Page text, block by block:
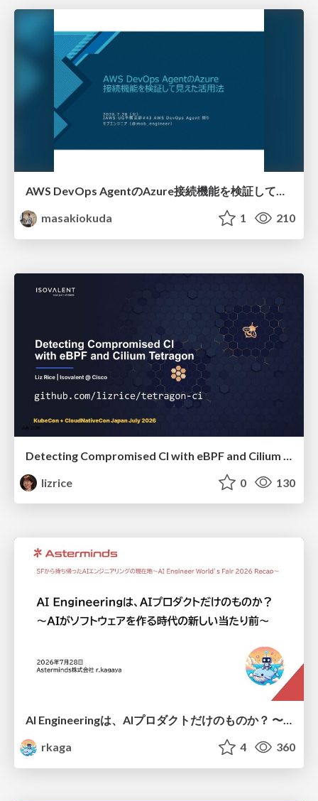
AWS DevOps AgentのAzure接続機能を検証して見えた活用法／Use Cases Verified for the AWS DevOps Agent's Azure Connectivity Feature
masakiokuda
1 210
lizrice
0 130
AI Engineeringは、AIプロダクトだけのものか？ 〜AIがソフトウェアを作る時代の新しい当たり前〜 / No AI in your product. AI Engineering in your development.
rkaga
4 360